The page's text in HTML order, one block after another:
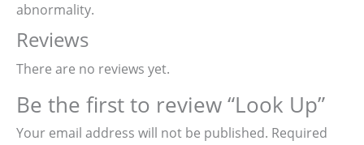
abnormality.
Reviews
There are no reviews yet.
Be the first to review “Look Up”
Your email address will not be published. Required